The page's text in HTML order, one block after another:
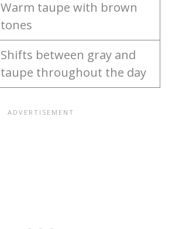
Warm taupe with brown
tones
Shifts between gray and
taupe throughout the day